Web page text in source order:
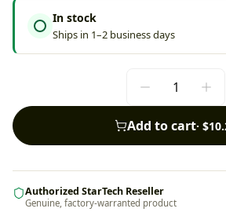
In stock
Ships in 1–2 business days
Add to cart·
Authorized StarTech Reseller
Genuine, factory-warranted product